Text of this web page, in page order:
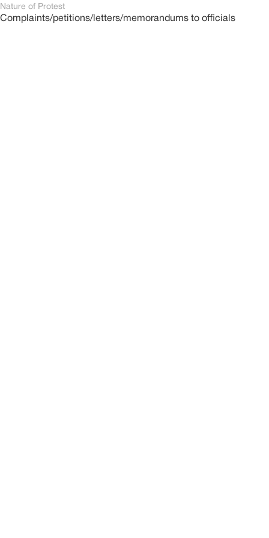
Nature of Protest
Complaints/petitions/letters/memorandums to officials